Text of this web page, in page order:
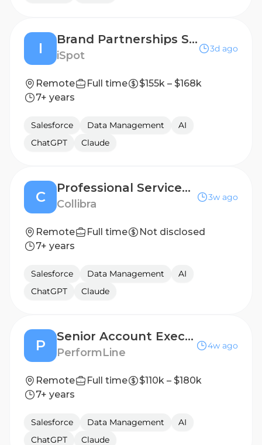
I
Brand Partnerships Senior Account Executive
iSpot
3d ago
Remote Full time
$155k – $168k
7+ years
Salesforce Data Management
AI
ChatGPT
Claude
C
Professional Services Sales Executive
Collibra
3w ago
Remote Full time
Not disclosed
7+ years
Salesforce Data Management
AI
ChatGPT
Claude
P
Senior Account Executive
PerformLine
4w ago
Remote Full time
$110k – $180k
7+ years
Salesforce Data Management
AI
ChatGPT
Claude